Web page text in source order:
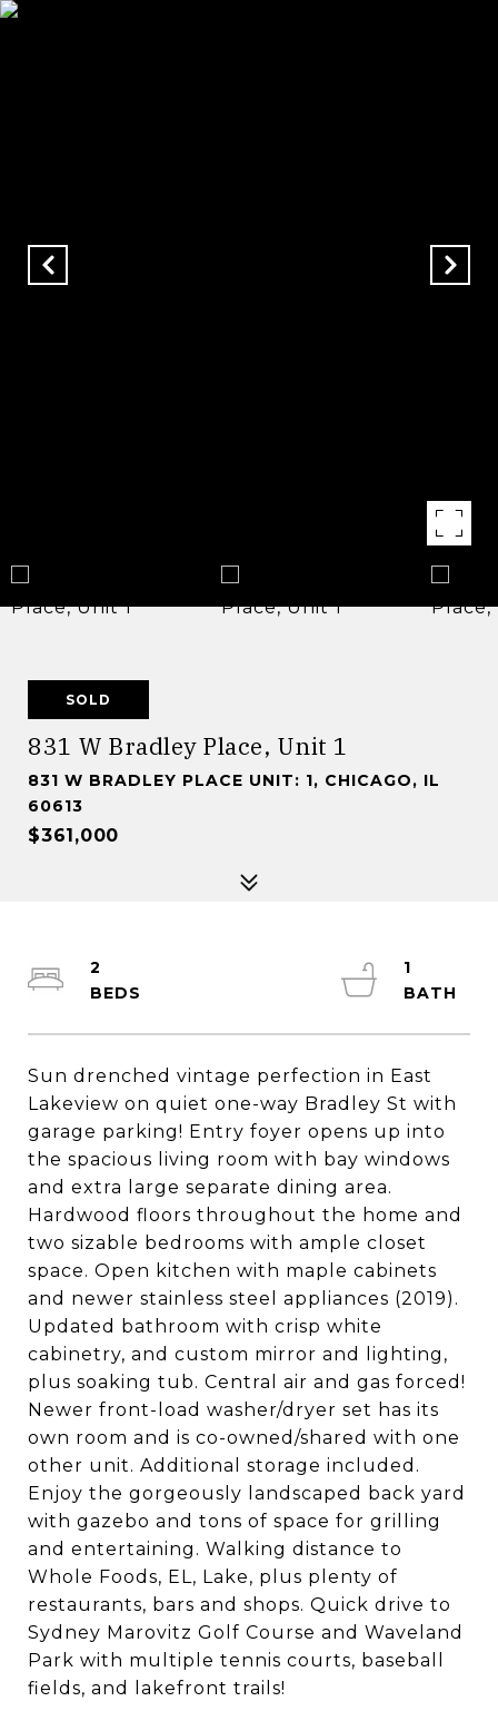
SOLD
831 W Bradley Place, Unit 1
831 W BRADLEY PLACE UNIT: 1, CHICAGO, IL
60613
$361,000
Sun drenched vintage perfection in East
Lakeview on quiet one-way Bradley St with
garage parking! Entry foyer opens up into
the spacious living room with bay windows
and extra large separate dining area.
Hardwood floors throughout the home and
two sizable bedrooms with ample closet
space. Open kitchen with maple cabinets
and newer stainless steel appliances (2019).
Updated bathroom with crisp white
cabinetry, and custom mirror and lighting,
plus soaking tub. Central air and gas forced!
Newer front-load washer/dryer set has its
own room and is co-owned/shared with one
other unit. Additional storage included.
Enjoy the gorgeously landscaped back yard
with gazebo and tons of space for grilling
and entertaining. Walking distance to
Whole Foods, EL, Lake, plus plenty of
restaurants, bars and shops. Quick drive to
Sydney Marovitz Golf Course and Waveland
Park with multiple tennis courts, baseball
fields, and lakefront trails!
2
1